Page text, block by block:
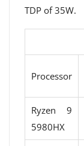
TDP of 35W.
Processor
Ryzen 9
5980HX